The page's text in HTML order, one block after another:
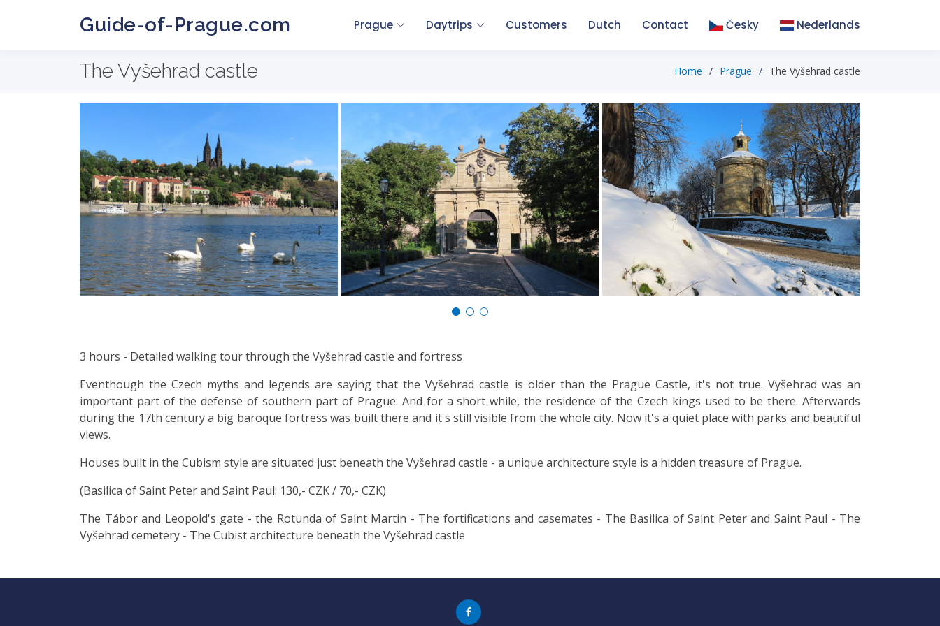
Guide-of-Prague.com Prague Daytrips Customers Dutch Contact Česky Nederlands
The Vyšehrad castle Home Prague The Vyšehrad castle
3 hours - Detailed walking tour through the Vyšehrad castle and fortress
Eventhough the Czech myths and legends are saying that the Vyšehrad castle is older than the Prague Castle, it's not true. Vyšehrad was an
important part of the defense of southern part of Prague. And for a short while, the residence of the Czech kings used to be there. Afterwards
during the 17th century a big baroque fortress was built there and it's still visible from the whole city. Now it's a quiet place with parks and beautiful
views.
Houses built in the Cubism style are situated just beneath the Vyšehrad castle - a unique architecture style is a hidden treasure of Prague.
(Basilica of Saint Peter and Saint Paul: 130,- CZK / 70,- CZK)
The Tábor and Leopold's gate - the Rotunda of Saint Martin - The fortifications and casemates - The Basilica of Saint Peter and Saint Paul - The
Vyšehrad cemetery - The Cubist architecture beneath the Vyšehrad castle